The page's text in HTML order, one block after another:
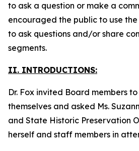
to ask a question or make a
encouraged the public to use
to ask questions and/or share
segments.
II. INTRODUCTIONS:
Dr. Fox invited Board members
themselves and asked Ms.
and State Historic Preservation
herself and staff members in